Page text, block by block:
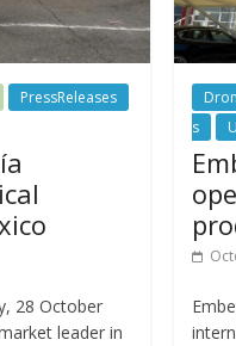
PressReleases
28 October
leader in
s